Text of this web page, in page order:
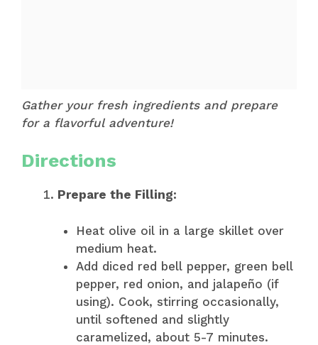
Gather your fresh ingredients and prepare
for a flavorful adventure!
Directions
Prepare the Filling:
Heat olive oil in a large skillet over
medium heat.
Add diced red bell pepper, green bell
pepper, red onion, and jalapeño (if
using). Cook, stirring occasionally,
until softened and slightly
caramelized, about 5-7 minutes.